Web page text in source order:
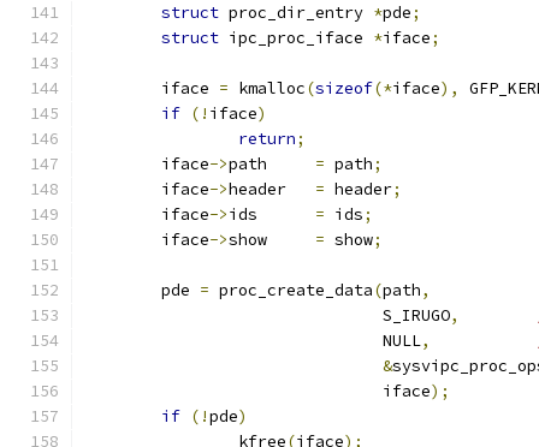
struct proc_dir_entry *pde;
struct ipc_proc_iface *iface;
	iface
= kmalloc(sizeof(*iface),
if (! iface)
return;
	iface
-> = path;
	iface
-> = header;
	iface
-> = ids;
	iface
-> = show;
	pde
= proc_create_data(path,
			       S_IRUGO
,
			       NULL
,
&
			       iface
);
if (!pde)
		kfree
(iface);